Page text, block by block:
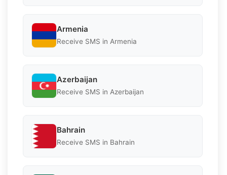
Armenia
Receive SMS in Armenia
Azerbaijan
Receive SMS in Azerbaijan
Bahrain
Receive SMS in Bahrain